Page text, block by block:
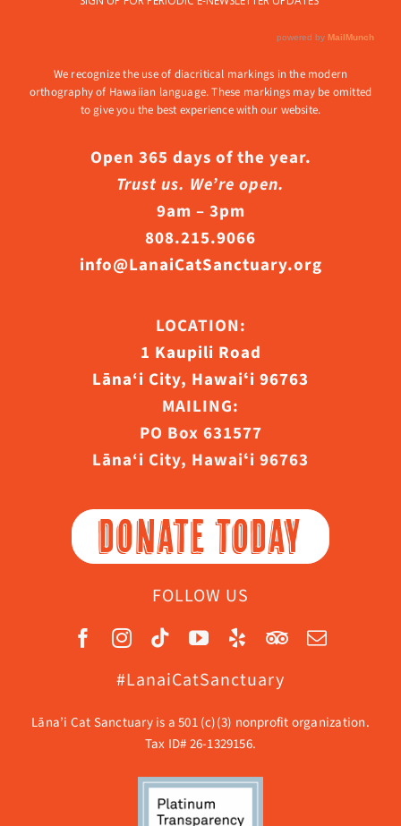
We recognize the use of diacritical markings in the modern
orthography of Hawaiian language. These markings may be omitted
to give you the best experience with our website.
Open 365 days of the year.
Trust us. We’re open.
9am – 3pm
808.215.9066
info@LanaiCatSanctuary.org
LOCATION:
1 Kaupili Road
Lāna‘i City, Hawaiʻi 96763
MAILING:
PO Box 631577
Lāna‘i City, Hawaiʻi 96763
DONATE TODAY
FOLLOW US
#LanaiCatSanctuary
Lāna’i Cat Sanctuary is a 501 (c)(3) nonprofit organization.
Tax ID# 26-1329156.